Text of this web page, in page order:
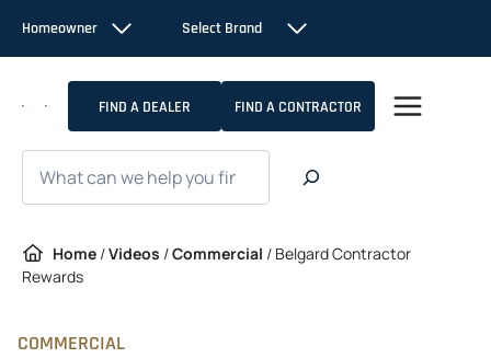
content
Homeowner Select Brand
FIND A DEALER FIND A CONTRACTOR
Home /Videos /Commercial / Belgard Contractor
Rewards
COMMERCIAL